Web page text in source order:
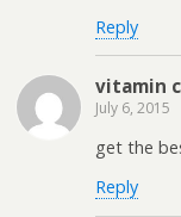
Reply
vitamin
July 6, 2015
get the
Reply